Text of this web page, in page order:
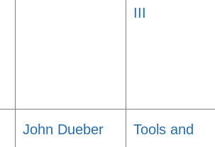
III
John Dueber
Tools and